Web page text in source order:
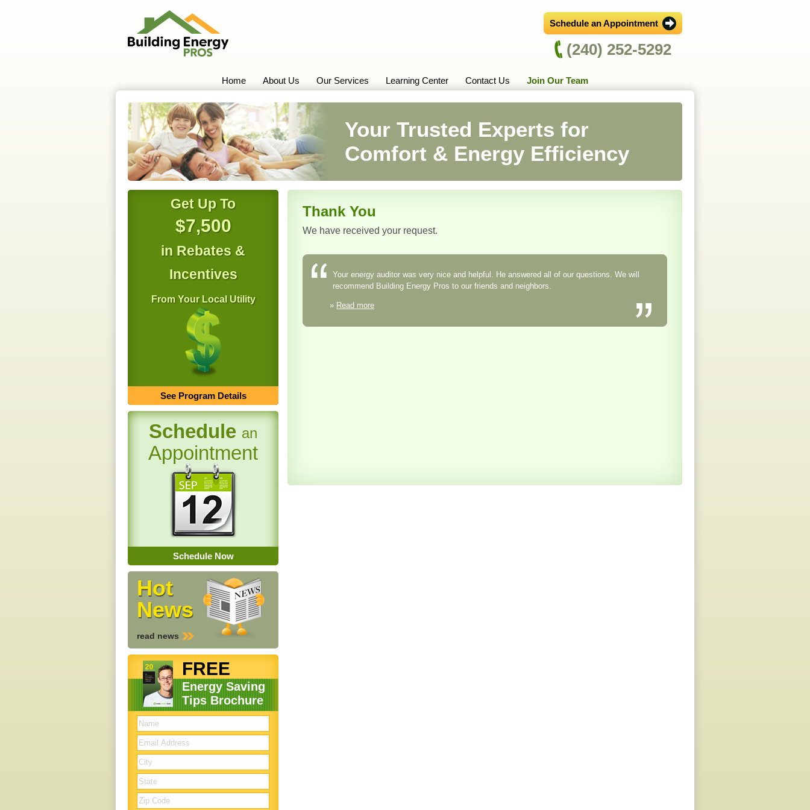
Schedule an Appointment
(240) 252-5292
Home About Us Our Services Learning Center Contact Us Join Our Team
Your Trusted Experts for
Comfort & Energy Efficiency
Get Up To
$7,500
in Rebates &
Incentives
From Your Local Utility
See Program Details
Schedule an
Appointment
Schedule Now
Hot
News
read news
FREE
Energy Saving
Tips Brochure
Thank You
We have received your request.
Your energy auditor was very nice and helpful. He answered all of our questions. We will
recommend Building Energy Pros to our friends and neighbors.
» Read more